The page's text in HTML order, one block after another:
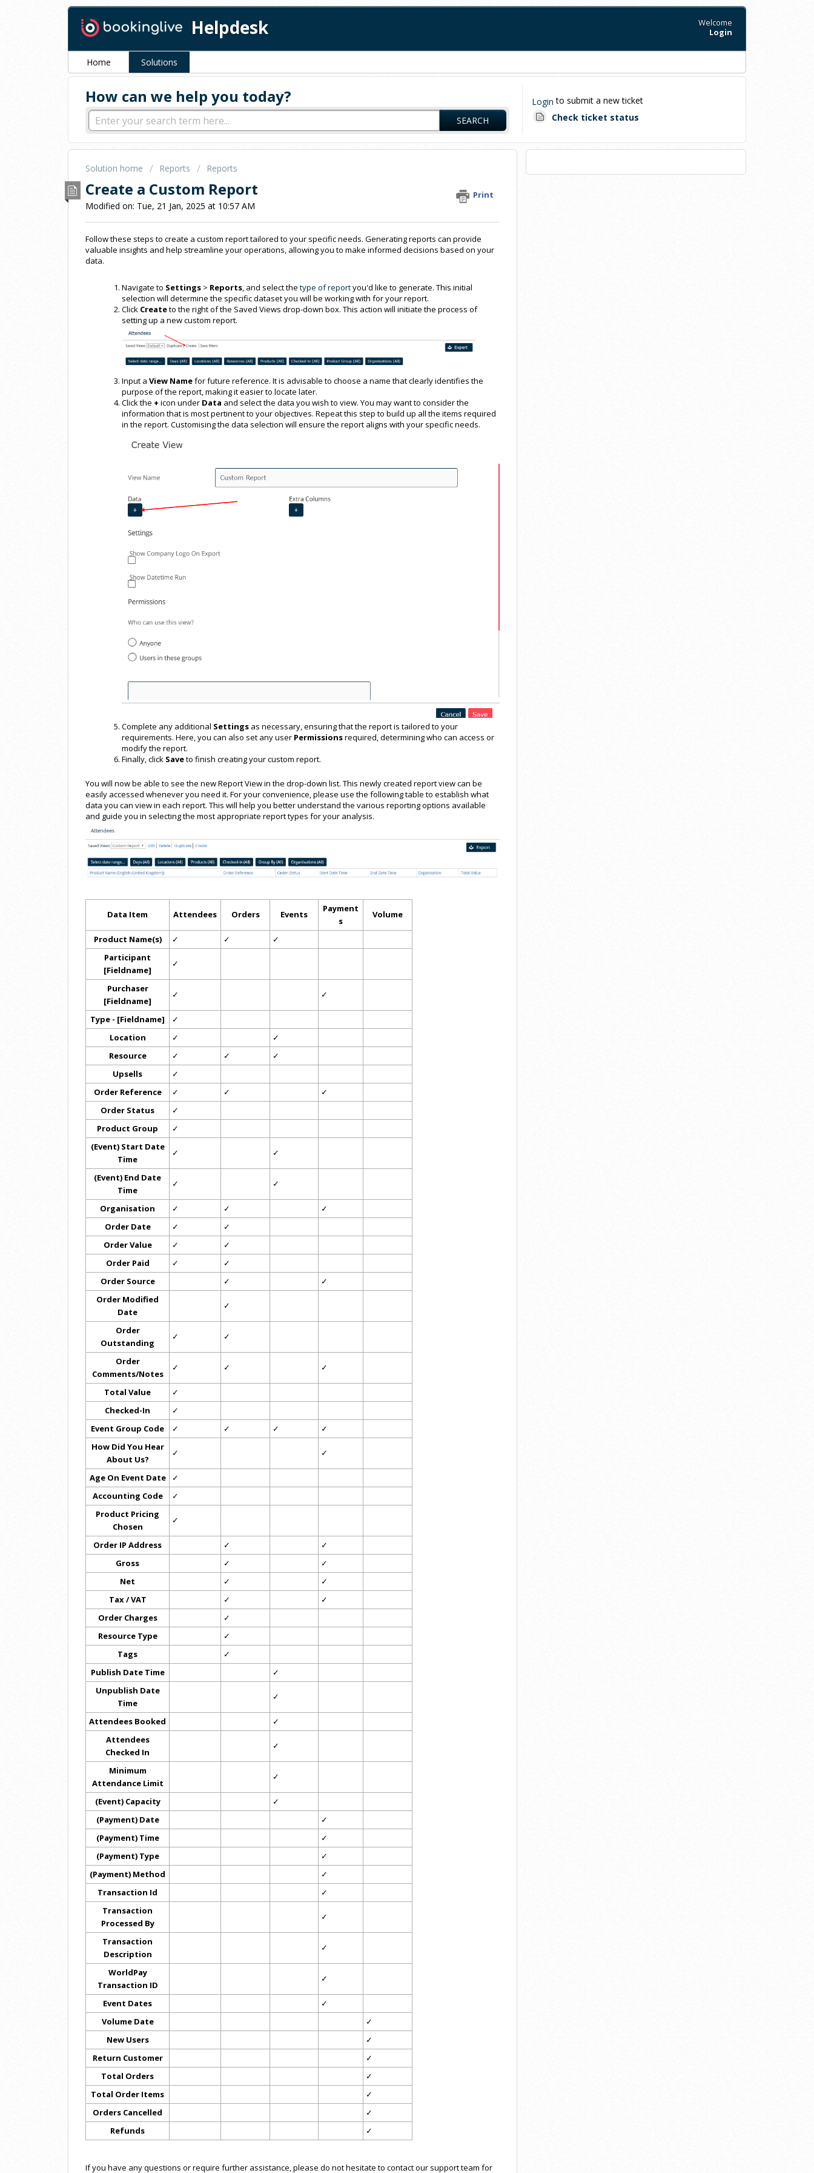
Helpdesk
Welcome
Login
Home Solutions
How can we help you today?
SEARCH
Login to submit a new ticket
Check ticket status
Solution home Reports Reports
Create a Custom Report Print
Modified on: Tue, 21 Jan, 2025 at 10:57 AM
Follow these steps to create a custom report tailored to your specific needs. Generating reports can provide
valuable insights and help streamline your operations, allowing you to make informed decisions based on your
data.
Navigate to Settings > Reports, and select the type of reportyou'd like to generate. This initial
selection will determine the specific dataset you will be working with for your report.
Click Createto the right of the Saved Views drop-down box. This action will initiate the process of
setting up a new custom report.
Input a View Namefor future reference. It is advisable to choose a name that clearly identifies the
purpose of the report, making it easier to locate later.
Click the + icon under Data and select the data you wish to view. You may want to consider the
information that is most pertinent to your objectives. Repeat this step to build up all the items required
in the report. Customising the data selection will ensure the report aligns with your specific needs.
Complete any additional Settings as necessary, ensuring that the report is tailored to your
requirements. Here, you can also set any user Permissionsrequired, determining who can access or
modify the report.
Finally, click Saveto finish creating your custom report.
You will now be able to see the new Report View in the drop-down list. This newly created report view can be
easily accessed whenever you need it. For your convenience, please use the following table to establish what
data you can view in each report. This will help you better understand the various reporting options available
and guide you in selecting the most appropriate report types for your analysis.
Data Item Attendees Orders Events
Payment
s
Volume
Product Name(s) ✓ ✓
✓
Participant
[Fieldname]
✓
Purchaser
[Fieldname]
✓ ✓
Type - [Fieldname]
✓
Location
✓
✓
Resource
✓ ✓
✓
Upsells
✓
Order Reference
✓ ✓
✓
Order Status
✓
Product Group
✓
(Event) Start Date
Time
✓ ✓
(Event) End Date
Time
✓ ✓
Organisation ✓ ✓
✓
Order Date
✓
✓
Order Value
✓
✓
Order Paid
✓
✓
Order Source
✓
✓
Order Modified
Date
✓
Order
Outstanding
✓ ✓
Order
Comments/Notes
✓ ✓ ✓
Total Value
✓
Checked-In
✓
Event Group Code
✓ ✓ ✓
✓
How Did You Hear
About Us?
✓ ✓
Age On Event Date
✓
Accounting Code
✓
Product Pricing
Chosen
✓
Order IP Address ✓
✓
Gross
✓
✓
Net
✓
✓
Tax / VAT
✓
✓
Order Charges
✓
Resource Type
✓
Tags
✓
Publish Date Time
✓
Unpublish Date
Time
✓
Attendees Booked
✓
Attendees
Checked In
✓
Minimum
Attendance Limit
✓
(Event) Capacity
✓
(Payment) Date
✓
(Payment) Time
✓
(Payment) Type
✓
(Payment) Method
✓
Transaction Id
✓
Transaction
Processed By
✓
Transaction
Description
✓
WorldPay
Transaction ID
✓
Event Dates
✓
Volume Date
✓
New Users
✓
Return Customer
✓
Total Orders
✓
Total Order Items
✓
Orders Cancelled
✓
Refunds
✓
If you have any questions or require further assistance, please do not hesitate to contact our support team for